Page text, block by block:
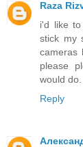
Raza
i'd like
stick my
cameras
please
would do.
Reply